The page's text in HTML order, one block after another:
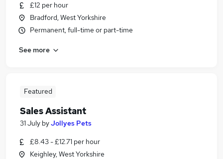
£12 per hour
Bradford, West Yorkshire
Permanent, full-time or part-time
See more
Featured
Sales Assistant
31 July byJollyes Pets
£8.43 - £12.71 per hour
Keighley, West Yorkshire